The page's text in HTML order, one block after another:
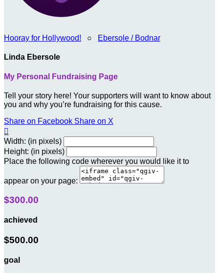
Hooray for Hollywood! ○ Ebersole / Bodnar
Linda Ebersole
My Personal Fundraising Page
Tell your story here! Your supporters will want to know about
you and why you’re fundraising for this cause.
Share on Facebook Share on X

Width: (in pixels)
Height: (in pixels)
Place the following code wherever you would like it to
appear on your page:
$300.00
achieved
$500.00
goal